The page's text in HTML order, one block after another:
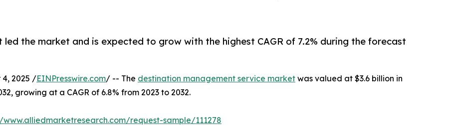
the market and is expected to grow with the highest CAGR of 7.2% during the forecast
4, 2025 /EINPresswire.com/ -- The destination management service market was valued at $3.6 billion in
growing at a CAGR of 6.8% from 2023 to 2032.
request-sample/111278